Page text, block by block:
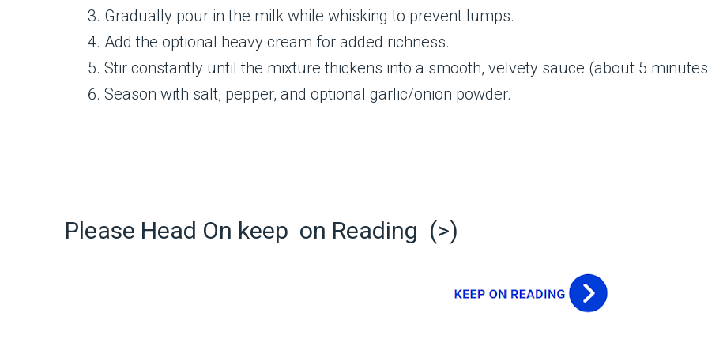
Gradually pour in the milk while whisking to prevent lumps.
Add the optional heavy cream for added richness.
Stir constantly until the mixture thickens into a smooth, velvety sauce (about 5
Season with salt, pepper, and optional garlic/onion powder.
Please Head On keep on Reading (>)